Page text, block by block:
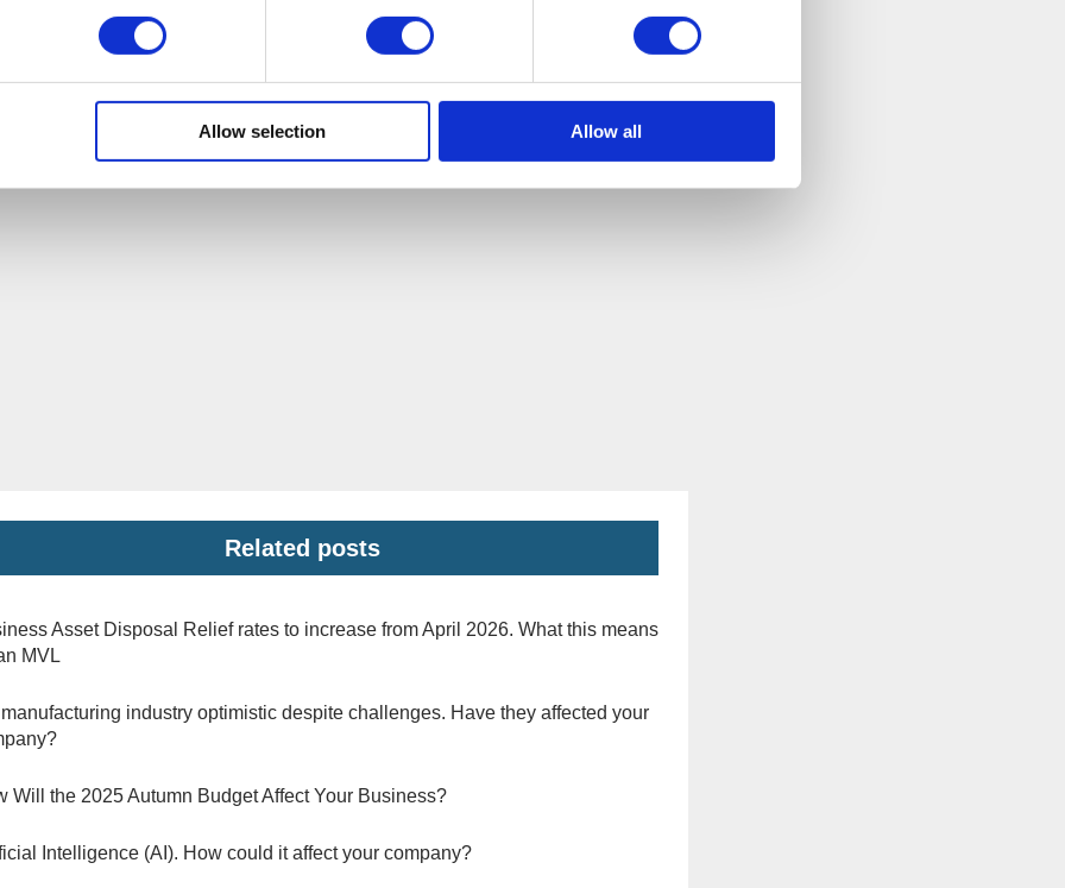
Allow selection Allow all
Related posts
Asset Disposal Relief rates to increase from April 2026. What this means
MVL
industry optimistic despite challenges. Have they affected your
Will the 2025 Autumn Budget Affect Your Business?
Intelligence (AI). How could it affect your company?